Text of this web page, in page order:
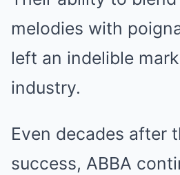
melodies with
left an indelible
industry.
Even decades after
success, ABBA